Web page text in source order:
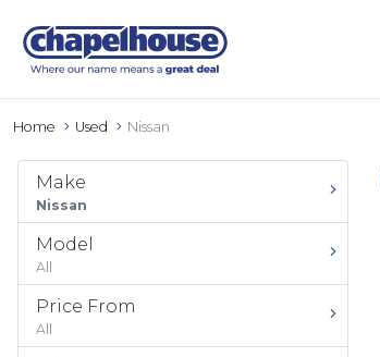
Home Used Nissan
Make
Nissan
Model
All
Price From
All